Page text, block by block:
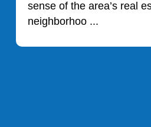
sense of the area’s real
neighborhoo ...